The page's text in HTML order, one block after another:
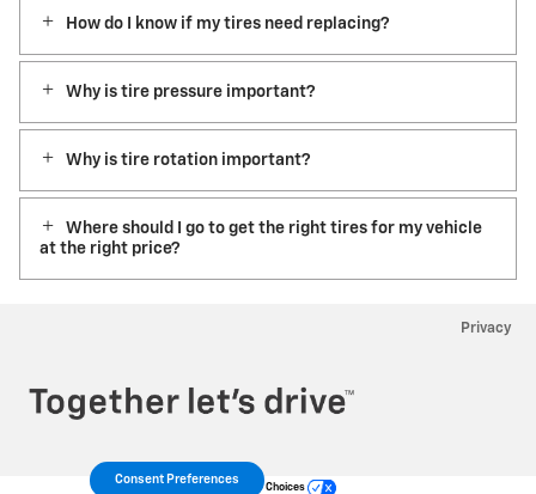
How do I know if my tires need replacing?
Why is tire pressure important?
Why is tire rotation important?
Where should I go to get the right tires for my vehicle
at the right price?
Privacy
Your Privacy Choices
Consent Preferences